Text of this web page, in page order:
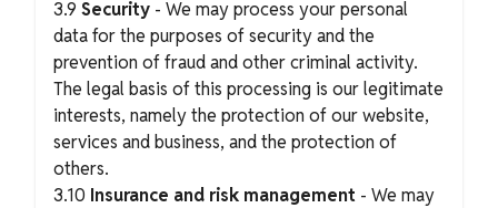
3.9 Security - We may process your personal
data for the purposes of security and the
prevention of fraud and other criminal activity.
The legal basis of this processing is our legitimate
interests, namely the protection of our website,
services and business, and the protection of
others.
3.10 Insurance and risk management - We may